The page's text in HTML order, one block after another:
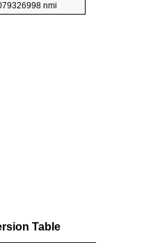
nmi
Table